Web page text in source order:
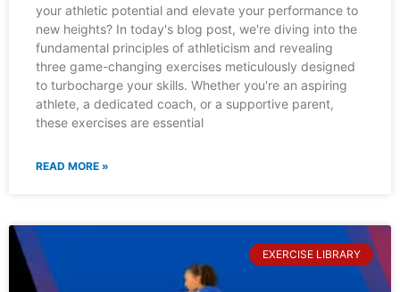
your athletic potential and elevate your performance to
new heights? In today's blog post, we're diving into the
fundamental principles of athleticism and revealing
three game-changing exercises meticulously designed
to turbocharge your skills. Whether you're an aspiring
athlete, a dedicated coach, or a supportive parent,
these exercises are essential
READ MORE »
EXERCISE LIBRARY